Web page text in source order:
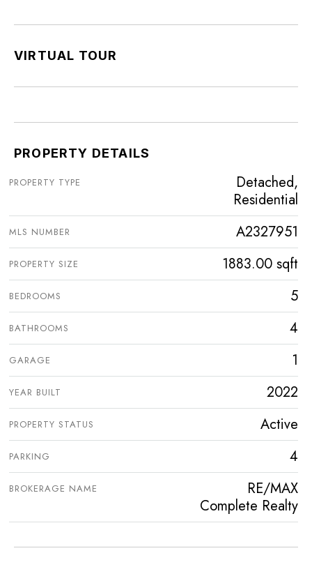
VIRTUAL TOUR
PROPERTY DETAILS
PROPERTY TYPE
Detached,
Residential
MLS NUMBER A2327951
PROPERTY SIZE 1883.00 sqft
BEDROOMS 5
BATHROOMS 4
GARAGE 1
YEAR BUILT 2022
PROPERTY STATUS Active
PARKING 4
BROKERAGE NAME
RE/MAX
Complete Realty